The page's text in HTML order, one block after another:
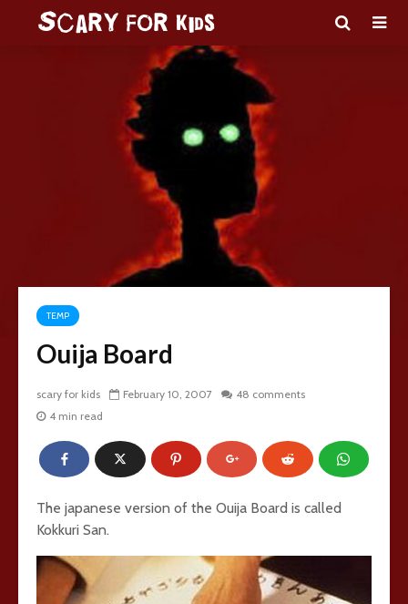
TEMP
Ouija Board
scary for kids February 10, 2007
48 comments
4 min read
The japanese version of the Ouija Board is called
Kokkuri San.